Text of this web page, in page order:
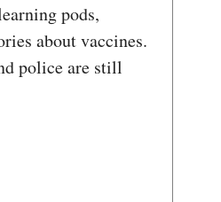
pods,
about vaccines.
police are still